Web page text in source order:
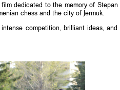
dedicated to the memory of Stepan
chess and the city of Jermuk.
competition, brilliant ideas, and